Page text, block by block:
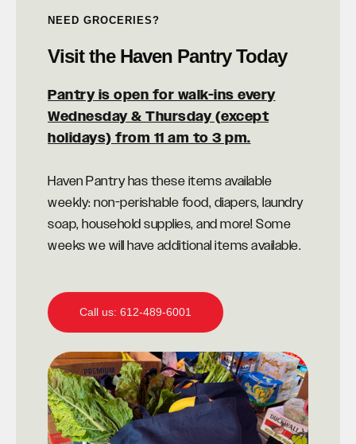
NEED GROCERIES?
Visit the Haven Pantry Today
Pantry is open for walk-ins every
Wednesday & Thursday (except
holidays) from 11 am to 3 pm.
Haven Pantry has these items available
weekly: non-perishable food, diapers, laundry
soap, household supplies, and more! Some
weeks we will have additional items available.
Call us: 612-489-6001